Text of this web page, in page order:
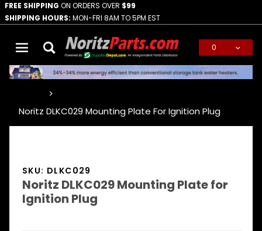
FREE SHIPPING ON ORDERS OVER $99
SHIPPING HOURS: MON-FRI 8AM TO 5PM EST
0
Noritz DLKC029 Mounting Plate For Ignition Plug
SKU: DLKC029
Noritz DLKC029 Mounting Plate for
Ignition Plug